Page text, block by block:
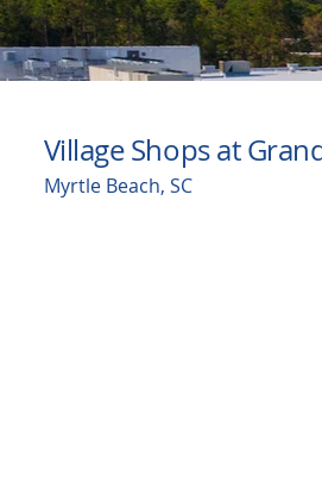
Village Shops at
Myrtle Beach, SC